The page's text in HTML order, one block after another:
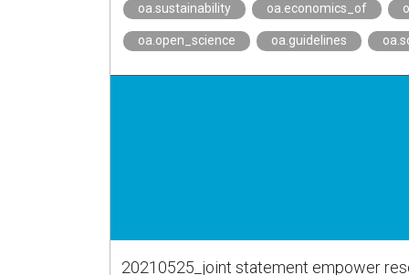
oa.sustainability oa.economics_of
oa.open_science oa.guidelines
20210525_joint statement empower